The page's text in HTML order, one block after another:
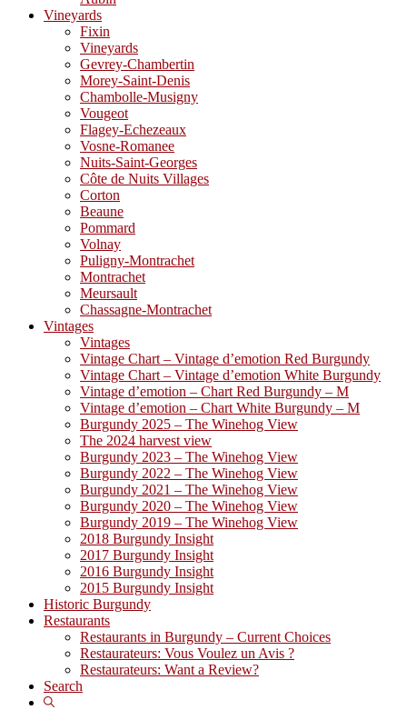
Vineyards
Fixin
Vineyards
Gevrey-Chambertin
Morey-Saint-Denis
Chambolle-Musigny
Vougeot
Flagey-Echezeaux
Vosne-Romanee
Nuits-Saint-Georges
Côte de Nuits Villages
Corton
Beaune
Pommard
Volnay
Puligny-Montrachet
Montrachet
Meursault
Chassagne-Montrachet
Vintages
Vintages
Vintage Chart – Vintage d’emotion Red Burgundy
Vintage Chart – Vintage d’emotion White Burgundy
Vintage d’emotion – Chart Red Burgundy – M
Vintage d’emotion – Chart White Burgundy – M
Burgundy 2025 – The Winehog View
The 2024 harvest view
Burgundy 2023 – The Winehog View
Burgundy 2022 – The Winehog View
Burgundy 2021 – The Winehog View
Burgundy 2020 – The Winehog View
Burgundy 2019 – The Winehog View
2018 Burgundy Insight
2017 Burgundy Insight
2016 Burgundy Insight
2015 Burgundy Insight
Historic Burgundy
Restaurants
Restaurants in Burgundy – Current Choices
Restaurateurs: Vous Voulez un Avis ?
Restaurateurs: Want a Review?
Search
Show